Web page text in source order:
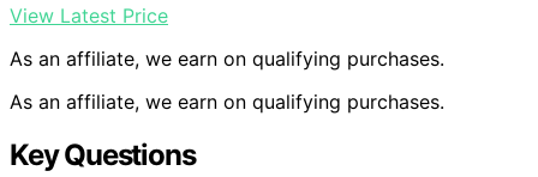
View Latest Price
As an affiliate, we earn on qualifying purchases.
As an affiliate, we earn on qualifying purchases.
Key Questions